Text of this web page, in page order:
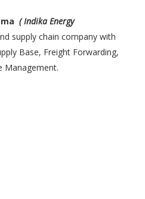
( Indika Energy
supply chain company with
Base, Freight Forwarding,
Management.